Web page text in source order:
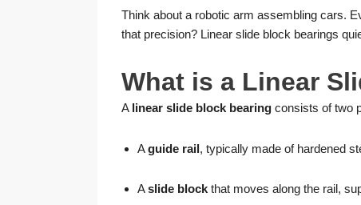
Think about a robotic arm assembling cars.
that precision? Linear slide block bearings
What is a Linear
A linear slide block bearing consists of two
Aguide rail, typically made of hardened
Aslide block that moves along the rail,